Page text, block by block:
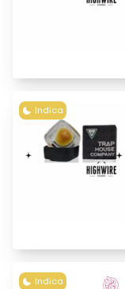
Indica
Indica